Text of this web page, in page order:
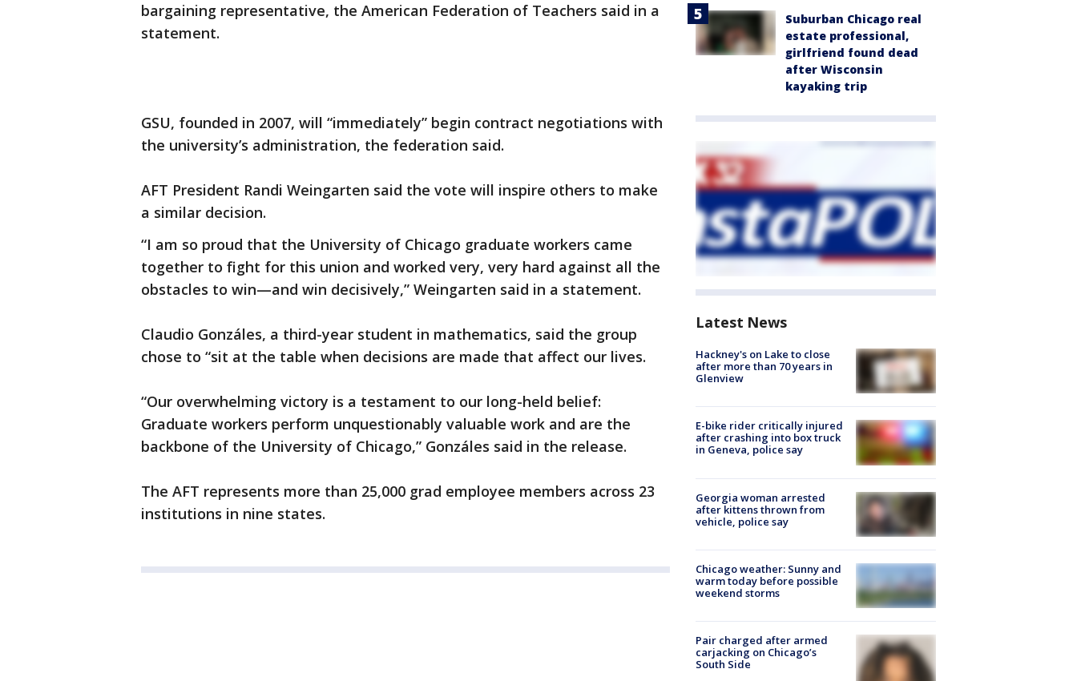
bargaining representative, the American Federation of Teachers said in a
statement.
GSU, founded in 2007, will “immediately” begin contract negotiations with
the university’s administration, the federation said.
AFT President Randi Weingarten said the vote will inspire others to make
a similar decision.
“I am so proud that the University of Chicago graduate workers came
together to fight for this union and worked very, very hard against all the
obstacles to win—and win decisively,” Weingarten said in a statement.
Claudio Gonzáles, a third-year student in mathematics, said the group
chose to “sit at the table when decisions are made that affect our lives.
“Our overwhelming victory is a testament to our long-held belief:
Graduate workers perform unquestionably valuable work and are the
backbone of the University of Chicago,” Gonzáles said in the release.
The AFT represents more than 25,000 grad employee members across 23
institutions in nine states.
Suburban Chicago real
estate professional,
girlfriend found dead
after Wisconsin
kayaking trip
Latest News
Hackney's on Lake to close
after more than 70 years in
Glenview
E-bike rider critically injured
after crashing into box truck
in Geneva, police say
Georgia woman arrested
after kittens thrown from
vehicle, police say
Chicago weather: Sunny and
warm today before possible
weekend storms
Pair charged after armed
carjacking on Chicago’s
South Side